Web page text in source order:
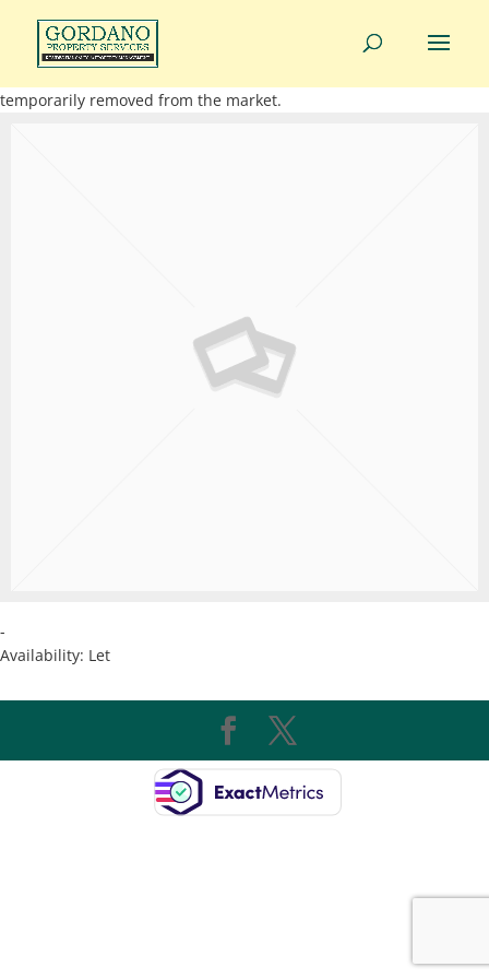
info@gordanoproperty.co.uk
temporarily removed from the market.
-
Availability: Let